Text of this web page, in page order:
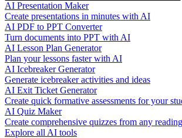
AI Presentation Maker
Create presentations in minutes with AI
AI PDF to PPT Converter
Turn documents into PPT with AI
AI Lesson Plan Generator
Plan your lessons faster with AI
AI Icebreaker Generator
Generate icebreaker activities and ideas
AI Exit Ticket Generator
Create quick formative assessments for your
AI Quiz Maker
Create comprehensive quizzes from any
Explore all AI tools